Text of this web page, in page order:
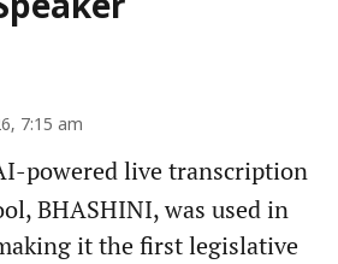
7:15 am
powered live transcription
BHASHINI, was used in
it the first legislative